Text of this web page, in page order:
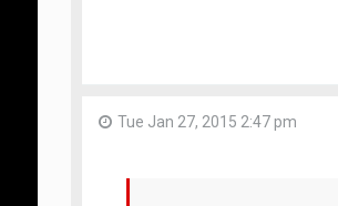
Tue Jan 27, 2015 2:47 pm